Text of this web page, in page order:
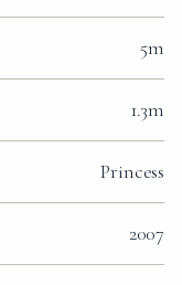
5m
1.3m
Princess
2007